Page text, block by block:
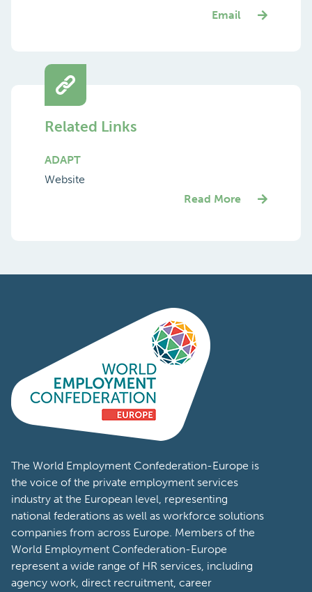
Email
Related Links
ADAPT
Website
Read More
The World Employment Confederation-Europe is
the voice of the private employment services
industry at the European level, representing
national federations as well as workforce solutions
companies from across Europe. Members of the
World Employment Confederation-Europe
represent a wide range of HR services, including
agency work, direct recruitment, career